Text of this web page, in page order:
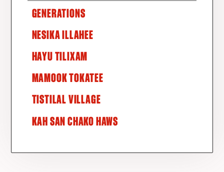
GENERATIONS
NESIKA ILLAHEE
HAYU TILIXAM
MAMOOK TOKATEE
TISTILAL VILLAGE
KAH SAN CHAKO HAWS